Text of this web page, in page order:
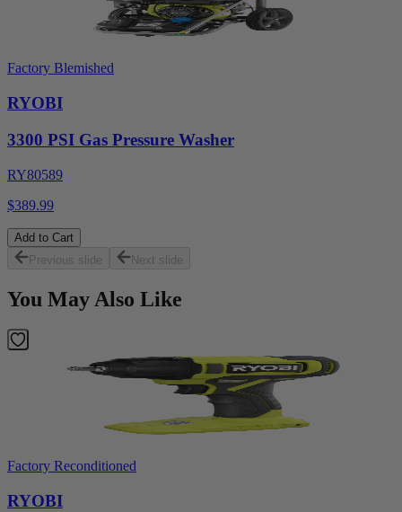
Factory Blemished
RYOBI
3300 PSI Gas Pressure Washer
RY80589
$389.99
Add to Cart
Previous slide
Next slide
You May Also Like
Factory Reconditioned
RYOBI